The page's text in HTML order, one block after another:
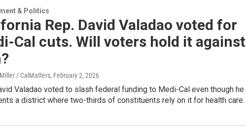
& Politics
Rep. David Valadao voted for
Cal cuts. Will voters hold it against
/ CalMatters, February 2, 2026
Valadao voted to slash federal funding to Medi-Cal even though he
a district where two-thirds of constituents rely on it for health care.